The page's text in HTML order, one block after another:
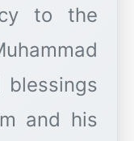
to the
blessings
and his